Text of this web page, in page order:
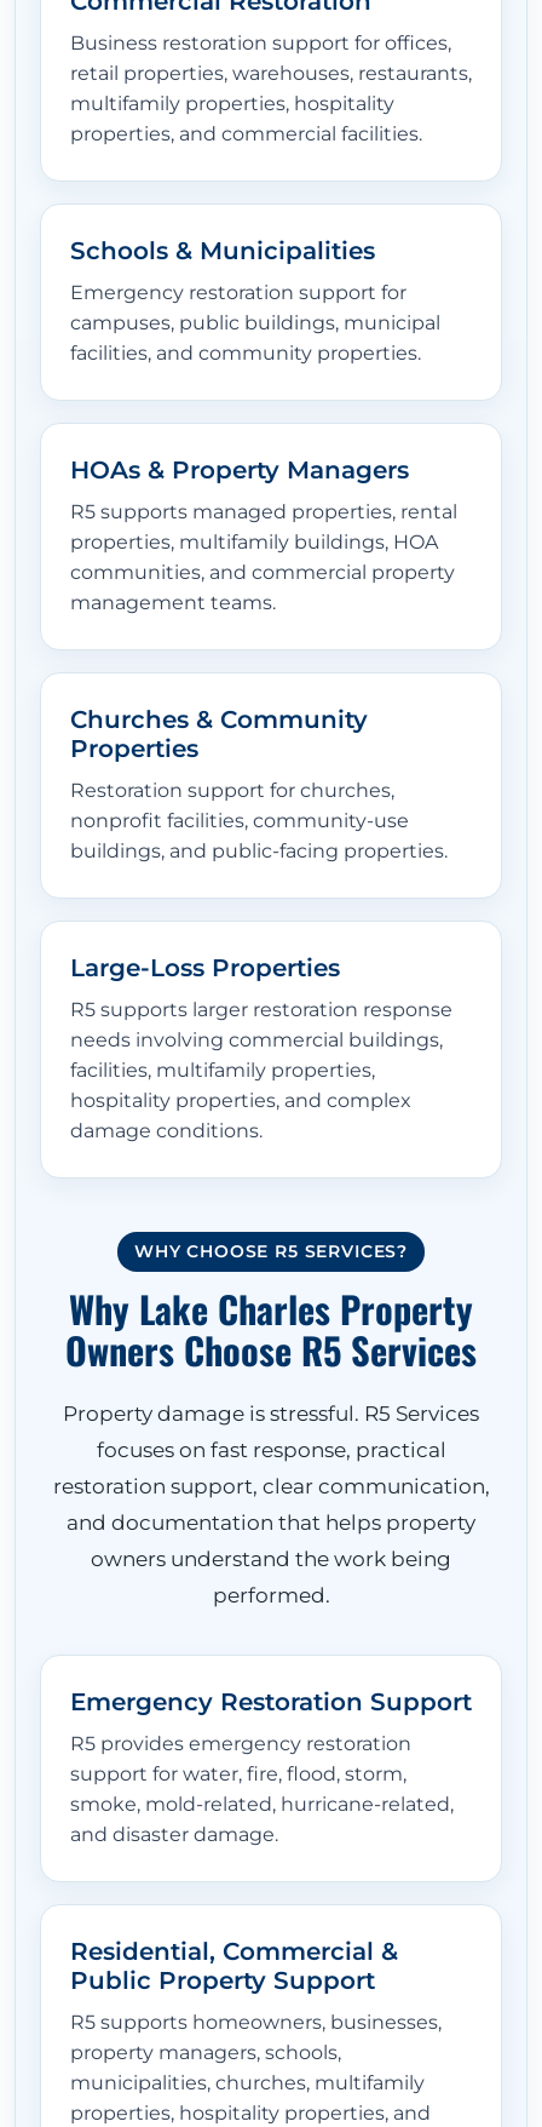
EQUIPMENT
CONTACT
Business restoration support for offices,
retail properties, warehouses, restaurants,
multifamily properties, hospitality
properties, and commercial facilities.
Schools & Municipalities
Emergency restoration support for
campuses, public buildings, municipal
facilities, and community properties.
HOAs & Property Managers
R5 supports managed properties, rental
properties, multifamily buildings, HOA
communities, and commercial property
management teams.
Churches & Community
Properties
Restoration support for churches,
nonprofit facilities, community-use
buildings, and public-facing properties.
Large-Loss Properties
R5 supports larger restoration response
needs involving commercial buildings,
facilities, multifamily properties,
hospitality properties, and complex
damage conditions.
WHY CHOOSE R5 SERVICES?
Why Lake Charles Property
Owners Choose R5 Services
Property damage is stressful. R5 Services
focuses on fast response, practical
restoration support, clear communication,
and documentation that helps property
owners understand the work being
performed.
Emergency Restoration Support
R5 provides emergency restoration
support for water, fire, flood, storm,
smoke, mold-related, hurricane-related,
and disaster damage.
Residential, Commercial &
Public Property Support
R5 supports homeowners, businesses,
property managers, schools,
municipalities, churches, multifamily
properties, hospitality properties, and